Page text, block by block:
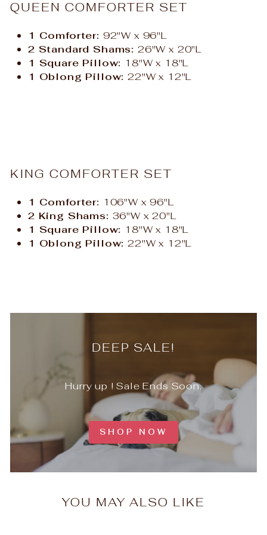
QUEEN COMFORTER SET
1 Comforter: 92"W x 96"L
2 Standard Shams: 26"W x 20"L
1 Square Pillow: 18"W x 18"L
1 Oblong Pillow:22"W x 12"L
KING COMFORTER SET
1 Comforter: 106"W x 96"L
2 King Shams: 36"W x 20"L
1 Square Pillow: 18"W x 18"L
1 Oblong Pillow:22"W x 12"L
DEEP SALE!
Hurry up ! Sale Ends Soon.
SHOP NOW
YOU MAY ALSO LIKE